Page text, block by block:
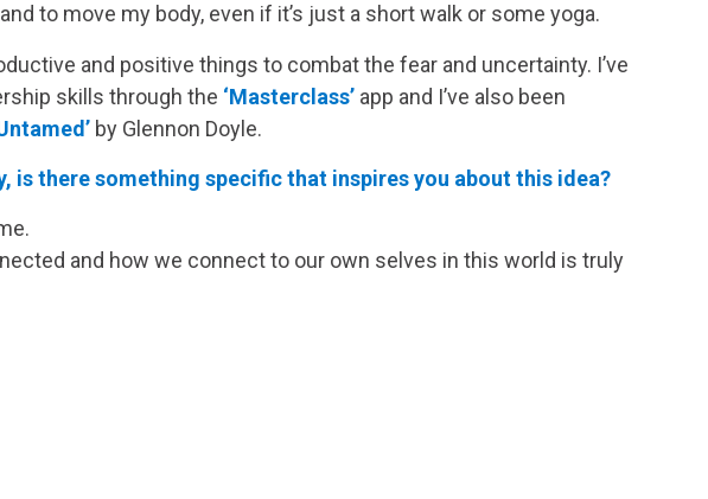
to move my body, even if it’s just a short walk or some yoga.
and positive things to combat the fear and uncertainty. I’ve
skills through the ‘Masterclass’app and I’ve also been
by Glennon Doyle.
is there something specific that inspires you about this idea?
and how we connect to our own selves in this world is truly